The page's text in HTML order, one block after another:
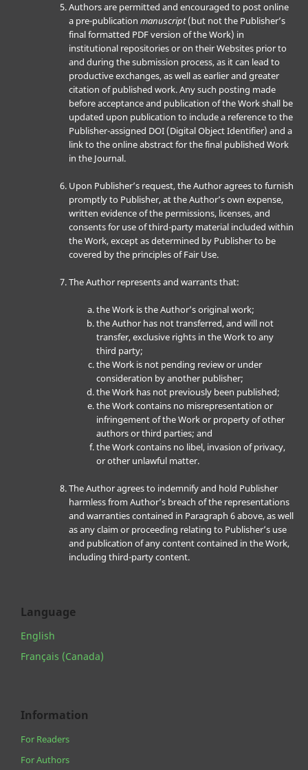
Authors are permitted and encouraged to post online
a pre-publication manuscript(but not the Publisher’s
final formatted PDF version of the Work) in
institutional repositories or on their Websites prior to
and during the submission process, as it can lead to
productive exchanges, as well as earlier and greater
citation of published work. Any such posting made
before acceptance and publication of the Work shall be
updated upon publication to include a reference to the
Publisher-assigned DOI (Digital Object Identifier) and a
link to the online abstract for the final published Work
in the Journal.
Upon Publisher’s request, the Author agrees to furnish
promptly to Publisher, at the Author’s own expense,
written evidence of the permissions, licenses, and
consents for use of third-party material included within
the Work, except as determined by Publisher to be
covered by the principles of Fair Use.
The Author represents and warrants that:
the Work is the Author’s original work;
the Author has not transferred, and will not
transfer, exclusive rights in the Work to any
third party;
the Work is not pending review or under
consideration by another publisher;
the Work has not previously been published;
the Work contains no misrepresentation or
infringement of the Work or property of other
authors or third parties; and
the Work contains no libel, invasion of privacy,
or other unlawful matter.
The Author agrees to indemnify and hold Publisher
harmless from Author’s breach of the representations
and warranties contained in Paragraph 6 above, as well
as any claim or proceeding relating to Publisher’s use
and publication of any content contained in the Work,
including third-party content.
Language
English
Français (Canada)
Information
For Readers
For Authors